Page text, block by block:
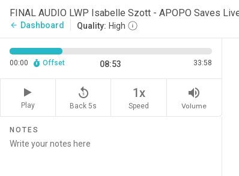
FINAL AUDIO LWP Isabelle Szott - APOPO Saves
arrow_back Dashboard Quality: High
00:00 Offset 08:53 33:58
Play
replay_5
Back 5s
1x
Speed
volume_up
Volume
NOTES